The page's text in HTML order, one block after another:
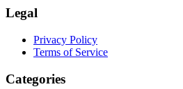
Legal
Privacy Policy
Terms of Service
Categories